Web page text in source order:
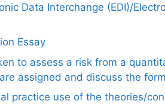
Data Interchange (EDI)/
Essay
to assess a risk from a
assigned and discuss the
practice use of the theories/